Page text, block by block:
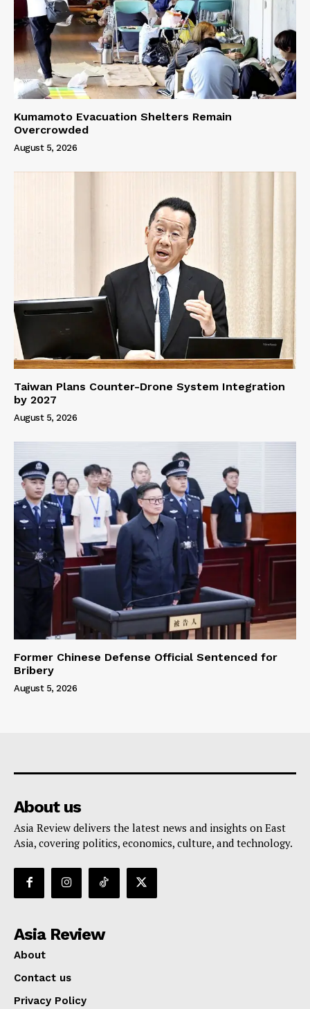
Kumamoto Evacuation Shelters Remain
Overcrowded
August 5, 2026
Taiwan Plans Counter-Drone System Integration
by 2027
August 5, 2026
Former Chinese Defense Official Sentenced for
Bribery
August 5, 2026
About us
Asia Review delivers the latest news and insights on East
Asia, covering politics, economics, culture, and technology.
Asia Review
About
Contact us
Privacy Policy